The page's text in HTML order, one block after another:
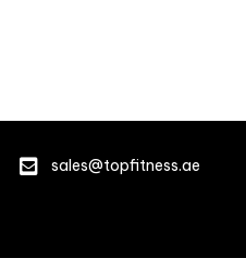
sales@topfitness.ae